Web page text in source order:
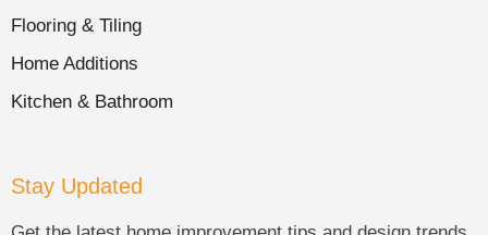
Flooring & Tiling
Home Additions
Kitchen & Bathroom
Stay Updated